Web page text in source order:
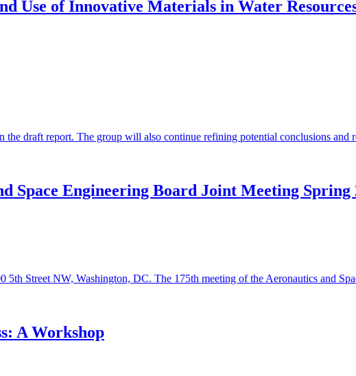
Use of Innovative Materials in Water
draft report. The group will also continue refining potential conclusions and
Space Engineering Board Joint Meeting Spring
Street NW, Washington, DC. The 175th meeting of the Aeronautics and
A Workshop